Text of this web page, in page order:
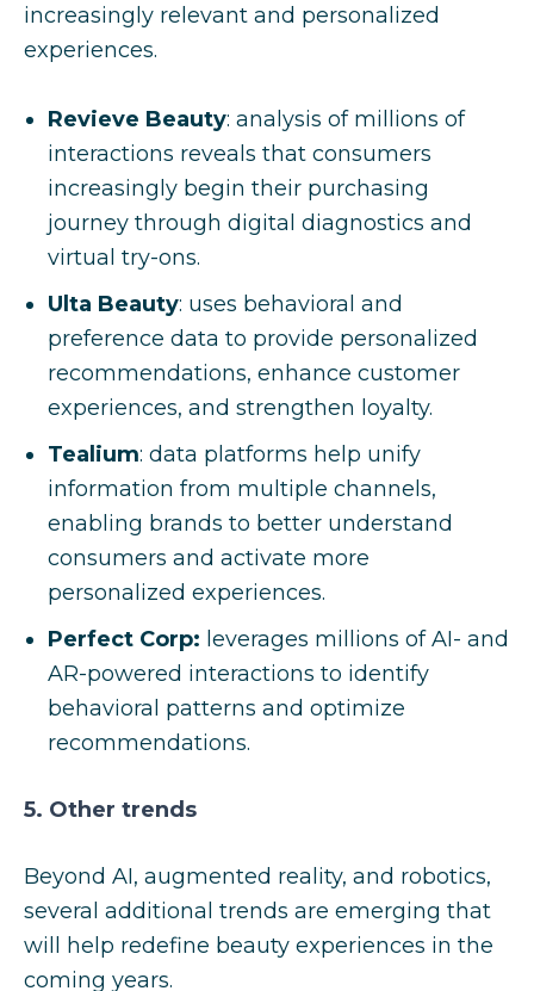
increasingly relevant and personalized
experiences.
Revieve Beauty: analysis of millions of
interactions reveals that consumers
increasingly begin their purchasing
journey through digital diagnostics and
virtual try-ons.
Ulta Beauty: uses behavioral and
preference data to provide personalized
recommendations, enhance customer
experiences, and strengthen loyalty.
Tealium: data platforms help unify
information from multiple channels,
enabling brands to better understand
consumers and activate more
personalized experiences.
Perfect Corp: leverages millions of AI- and
AR-powered interactions to identify
behavioral patterns and optimize
recommendations.
5. Other trends
Beyond AI, augmented reality, and robotics,
several additional trends are emerging that
will help redefine beauty experiences in the
coming years.